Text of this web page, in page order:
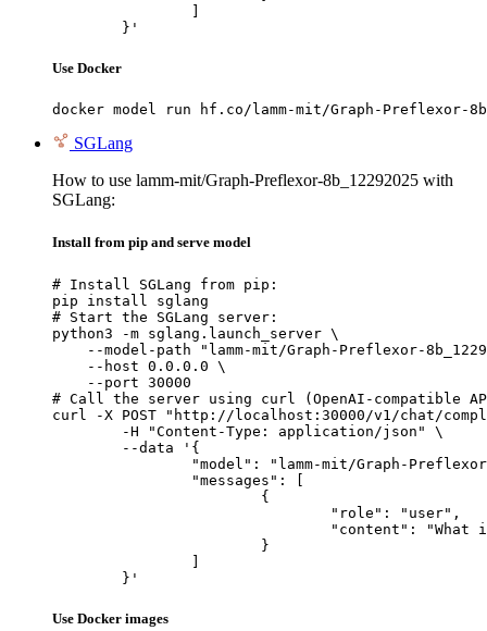
	}'
Use Docker
docker model run hf.co/lamm-mit/Graph-Preflexor-
SGLang
How to use lamm-mit/Graph-Preflexor-8b_12292025 with
SGLang:
Install from pip and serve model
# Install SGLang from pip:
pip install sglang
# Start the SGLang server:
python3 -m sglang.launch_server \
--model-path "lamm-mit/Graph-Preflexor-
    --host 0.0.0.0 \
    --port 30000
# Call the server using curl (OpenAI-compatible
curl -X POST "http://localhost:30000/v1/chat/
	}'
Use Docker images